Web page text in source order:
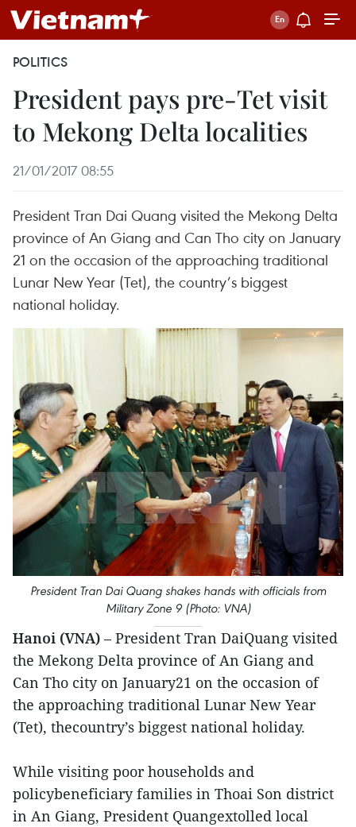
POLITICS
President pays pre-Tet visit
to Mekong Delta localities
21/01/2017 08:55
President Tran Dai Quang visited the Mekong Delta
province of An Giang and Can Tho city on January
21 on the occasion of the approaching traditional
Lunar New Year (Tet), the country’s biggest
national holiday.
President Tran Dai Quang shakes hands with officials from
Military Zone 9 (Photo: VNA)
Hanoi (VNA) – President Tran DaiQuang visited
the Mekong Delta province of An Giang and
Can Tho city on January21 on the occasion of
the approaching traditional Lunar New Year
(Tet), thecountry’s biggest national holiday.
While visiting poor households and
policybeneficiary families in Thoai Son district
in An Giang, President Quangextolled local